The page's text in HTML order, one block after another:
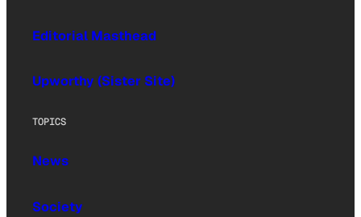
Editorial Masthead
Upworthy (Sister Site)
TOPICS
News
Society